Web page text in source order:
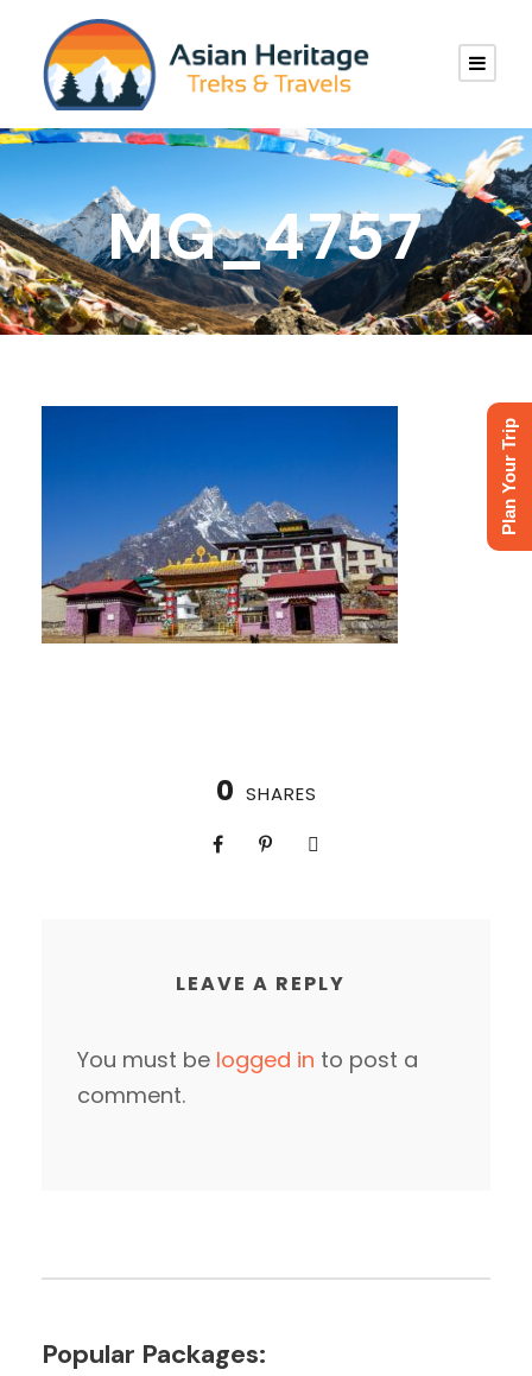
MG_4757
0 SHARES
LEAVE A REPLY
You must be logged in to post a
comment.
Popular Packages:
Plan Your Trip